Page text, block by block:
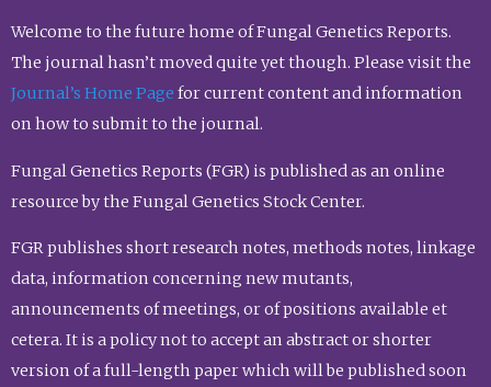
Welcome to the future home of Fungal Genetics Reports.
The journal hasn’t moved quite yet though. Please visit the
Journal’s Home Page for current content and information
on how to submit to the journal.
Fungal Genetics Reports (FGR) is published as an online
resource by the Fungal Genetics Stock Center.
FGR publishes short research notes, methods notes, linkage
data, information concerning new mutants,
announcements of meetings, or of positions available et
cetera. It is a policy not to accept an abstract or shorter
version of a full-length paper which will be published soon